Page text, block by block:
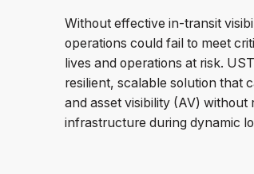
Without effective in-transit
operations could fail to meet
lives and operations at risk.
resilient, scalable solution that
and asset visibility (AV) without
infrastructure during dynamic